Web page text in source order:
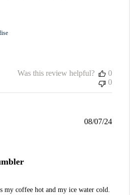
Was this review helpful?
0
0
my coffee hot and my ice water cold.
08/07/24